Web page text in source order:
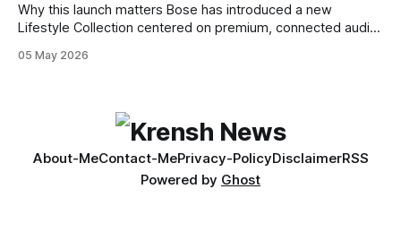
Why this launch matters Bose has introduced a new
Lifestyle Collection centered on premium, connected audio
products — notably includes a $299 Alexa+ smart speaker
05 May 2026
About-MeContact-MePrivacy-PolicyDisclaimerRSS
Powered by Ghost